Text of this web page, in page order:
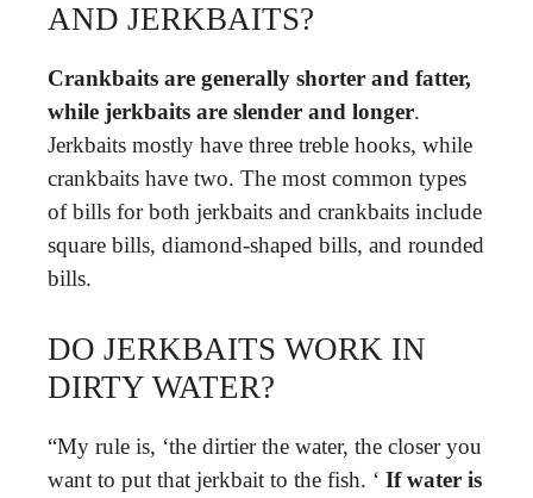
AND JERKBAITS?
Crankbaits are generally shorter and fatter,
while jerkbaits are slender and longer.
Jerkbaits mostly have three treble hooks, while
crankbaits have two. The most common types
of bills for both jerkbaits and crankbaits include
square bills, diamond-shaped bills, and rounded
bills.
DO JERKBAITS WORK IN
DIRTY WATER?
“My rule is, ‘the dirtier the water, the closer you
want to put that jerkbait to the fish. ‘ If water is